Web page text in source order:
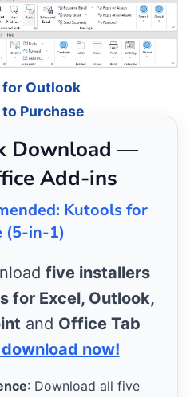
for Outlook
to Purchase
Download —
Add-ins
Kutools for
(5-in-1)
five installers
for Excel, Outlook,
and Office Tab
now!
: Download all five